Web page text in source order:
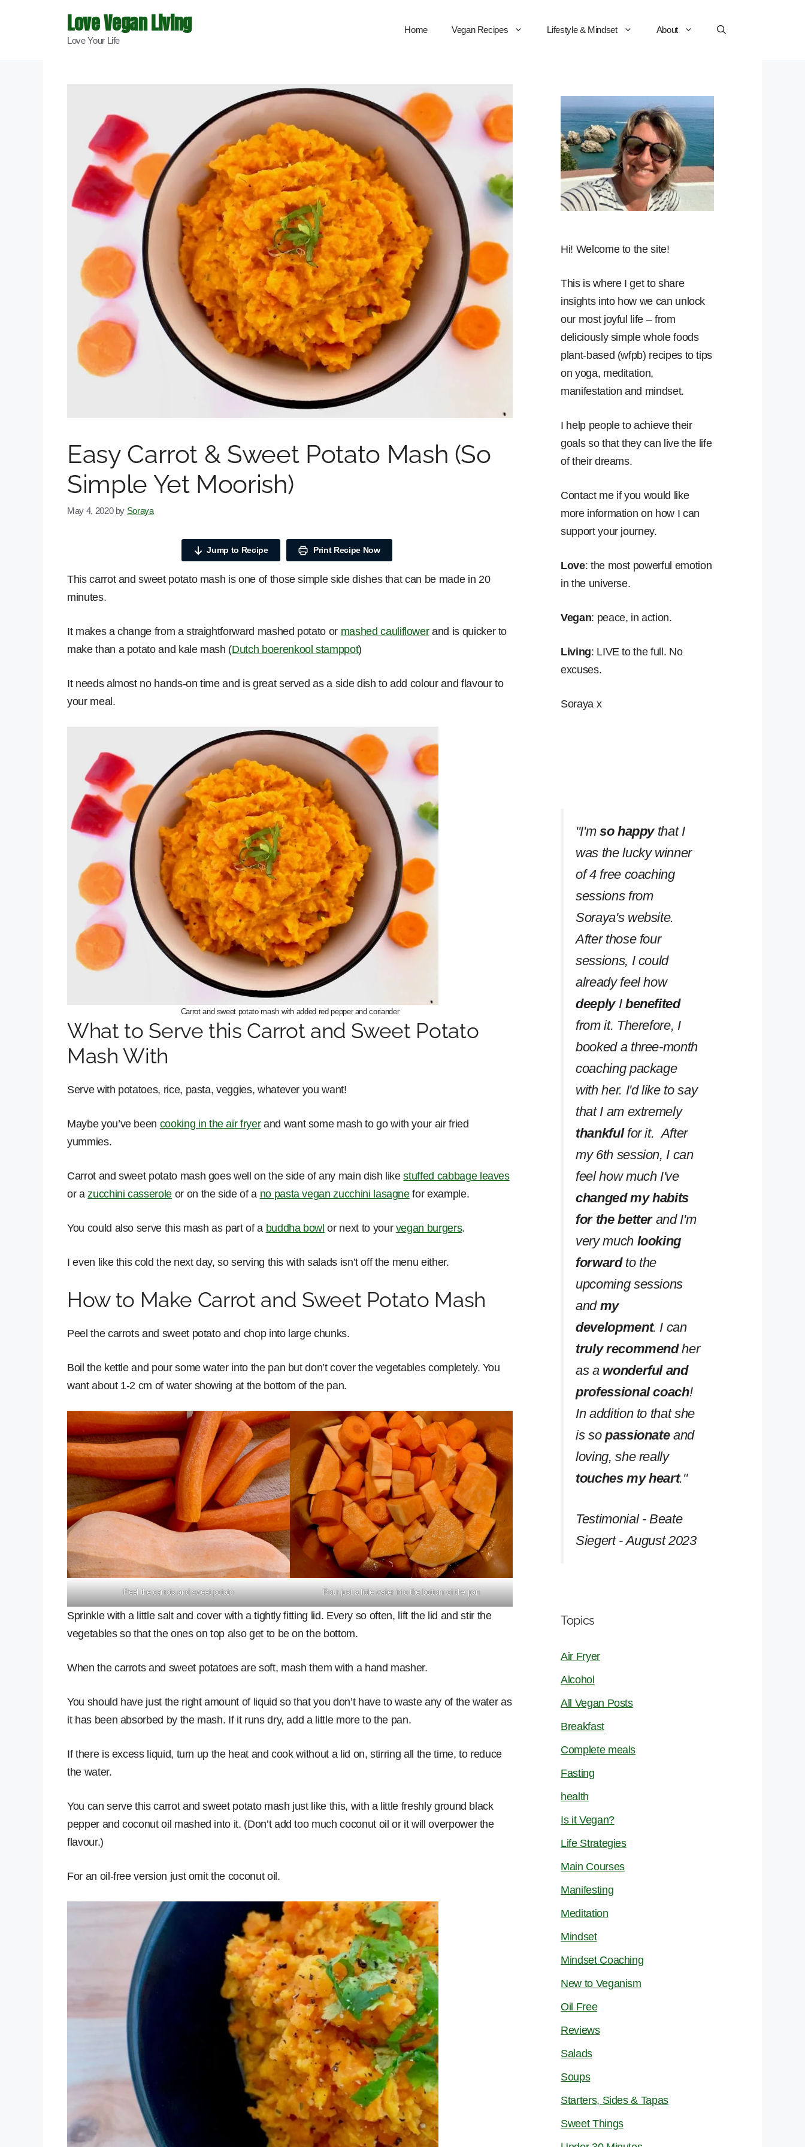
Love Vegan Living
Love Your Life
Home Vegan Recipes Lifestyle & Mindset About
Easy Carrot & Sweet Potato Mash (So
Simple Yet Moorish)
May 4, 2020 by Soraya
Jump to Recipe Print Recipe Now
This carrot and sweet potato mash is one of those simple side dishes that can be made in 20
minutes.
It makes a change from a straightforward mashed potato or mashed cauliflowerand is quicker to
make than a potato and kale mash (Dutch boerenkool stamppot)
It needs almost no hands-on time and is great served as a side dish to add colour and flavour to
your meal.
Carrot and sweet potato mash with added red pepper and coriander
What to Serve this Carrot and Sweet Potato
Mash With
Serve with potatoes, rice, pasta, veggies, whatever you want!
Maybe you’ve been cooking in the air fryerand want some mash to go with your air fried
yummies.
Carrot and sweet potato mash goes well on the side of any main dish likestuffed cabbage leaves
or azucchini casseroleor on the side of a no pasta vegan zucchini lasagnefor example.
You could also serve this mash as part of a buddha bowl or next to your vegan burgers.
I even like this cold the next day, so serving this with salads isn’t off the menu either.
How to Make Carrot and Sweet Potato Mash
Peel the carrots and sweet potato and chop into large chunks.
Boil the kettle and pour some water into the pan but don’t cover the vegetables completely. You
want about 1-2 cm of water showing at the bottom of the pan.
Peel the carrots and sweet potato Pour just a little water into the bottom of the pan
Sprinkle with a little salt and cover with a tightly fitting lid. Every so often, lift the lid and stir the
vegetables so that the ones on top also get to be on the bottom.
When the carrots and sweet potatoes are soft, mash them with a hand masher.
You should have just the right amount of liquid so that you don’t have to waste any of the water as
it has been absorbed by the mash. If it runs dry, add a little more to the pan.
If there is excess liquid, turn up the heat and cook without a lid on, stirring all the time, to reduce
the water.
You can serve this carrot and sweet potato mash just like this, with a little freshly ground black
pepper and coconut oil mashed into it. (Don’t add too much coconut oil or it will overpower the
flavour.)
For an oil-free version just omit the coconut oil.
Hi! Welcome to the site!
This is where I get to share
insights into how we can unlock
our most joyful life – from
deliciously simple whole foods
plant-based (wfpb) recipes to tips
on yoga, meditation,
manifestation and mindset.
I help people to achieve their
goals so that they can live the life
of their dreams.
Contact me if you would like
more information on how I can
support your journey.
Love: the most powerful emotion
in the universe.
Vegan: peace, in action.
Living: LIVE to the full. No
excuses.
Soraya x
''I'm so happythat I
was the lucky winner
of 4 free coaching
sessions from
Soraya's website.
After those four
sessions, I could
already feel how
deeplyI benefited
from it. Therefore, I
booked a three-month
coaching package
with her. I'd like to say
that I am extremely
thankfulfor it. After
my 6th session, I can
feel how much I've
changed my habits
for the betterand I'm
very much looking
forwardto the
upcoming sessions
and my
development. I can
truly recommendher
as a wonderful and
professional coach!
In addition to that she
is so passionateand
loving, she really
touches my heart.''
Testimonial - Beate
Siegert - August 2023
Topics
Air Fryer
Alcohol
All Vegan Posts
Breakfast
Complete meals
Fasting
health
Is it Vegan?
Life Strategies
Main Courses
Manifesting
Meditation
Mindset
Mindset Coaching
New to Veganism
Oil Free
Reviews
Salads
Soups
Starters, Sides & Tapas
Sweet Things